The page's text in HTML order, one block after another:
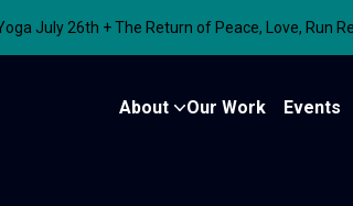
July 26th + The Return of Peace, Love, Run
About
Our Work Events